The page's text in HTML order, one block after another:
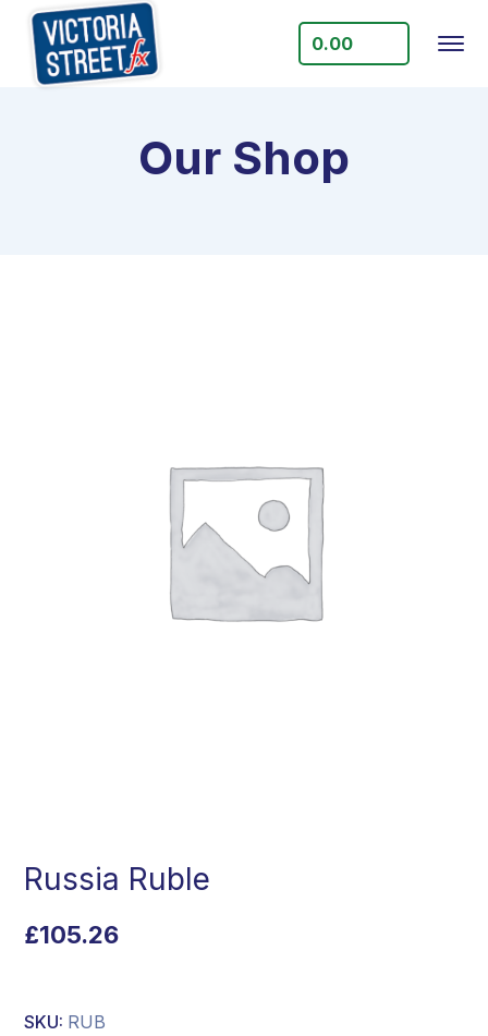
0.00
Our Shop
Russia Ruble
£105.26
SKU: RUB